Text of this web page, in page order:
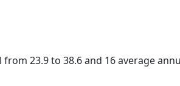
23.9 to 38.6 and 16 average